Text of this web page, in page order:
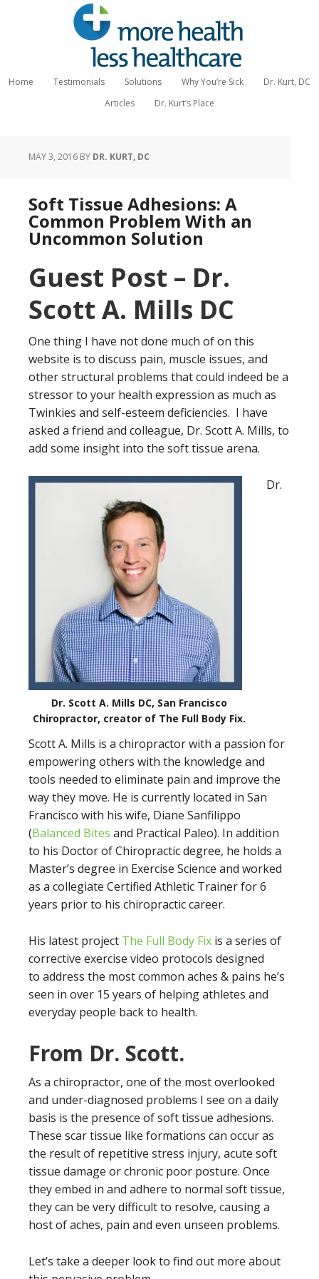
Home Testimonials Solutions Why You’re Sick
Dr. Kurt, DC
Articles
Dr. Kurt’s Place
MAY 3, 2016 BY DR. KURT, DC
Soft Tissue Adhesions: A
Common Problem With an
Uncommon Solution
Guest Post – Dr.
Scott A. Mills DC
One thing I have not done much of on this
website is to discuss pain, muscle issues, and
other structural problems that could indeed be a
stressor to your health expression as much as
Twinkies and self-esteem deficiencies. I have
asked a friend and colleague, Dr. Scott A. Mills, to
add some insight into the soft tissue arena.
Dr. Scott A. Mills DC, San Francisco
Chiropractor, creator of The Full Body Fix.
Dr.
Scott A. Mills is a chiropractor with a passion for
empowering others with the knowledge and
tools needed to eliminate pain and improve the
way they move. He is currently located in San
Francisco with his wife, Diane Sanfilippo
(Balanced Bites and Practical Paleo). In addition
to his Doctor of Chiropractic degree, he holds a
Master’s degree in Exercise Science and worked
as a collegiate Certified Athletic Trainer for 6
years prior to his chiropractic career.
His latest project The Full Body Fix is a series of
corrective exercise video protocols designed
to address the most common aches & pains he’s
seen in over 15 years of helping athletes and
everyday people back to health.
From Dr. Scott.
As a chiropractor, one of the most overlooked
and under-diagnosed problems I see on a daily
basis is the presence of soft tissue adhesions.
These scar tissue like formations can occur as
the result of repetitive stress injury, acute soft
tissue damage or chronic poor posture. Once
they embed in and adhere to normal soft tissue,
they can be very difficult to resolve, causing a
host of aches, pain and even unseen problems.
Let’s take a deeper look to find out more about